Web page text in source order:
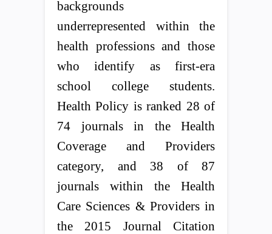
backgrounds
underrepresented within the
health professions and those
who identify as first-era
school college students.
Health Policy is ranked 28 of
74 journals in the Health
Coverage and Providers
category, and 38 of 87
journals within the Health
Care Sciences & Providers in
the 2015 Journal Citation